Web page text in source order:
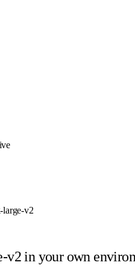
large-v2
v2in your own